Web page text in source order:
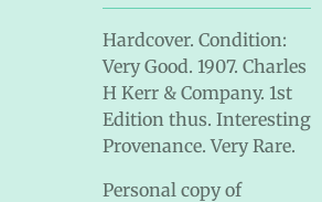
Hardcover. Condition:
Very Good. 1907. Charles
H Kerr & Company. 1st
Edition thus. Interesting
Provenance. Very Rare.
Personal copy of